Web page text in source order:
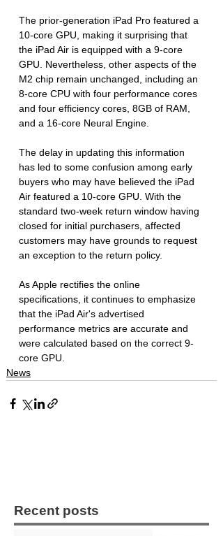
The prior-generation iPad Pro featured a
10-core GPU, making it surprising that
the iPad Air is equipped with a 9-core
GPU. Nevertheless, other aspects of the
M2 chip remain unchanged, including an
8-core CPU with four performance cores
and four efficiency cores, 8GB of RAM,
and a 16-core Neural Engine.
The delay in updating this information
has led to some confusion among early
buyers who may have believed the iPad
Air featured a 10-core GPU. With the
standard two-week return window having
closed for initial purchasers, affected
customers may have grounds to request
an exception to the return policy.
As Apple rectifies the online
specifications, it continues to emphasize
that the iPad Air's advertised
performance metrics are accurate and
were calculated based on the correct 9-
core GPU.
News
Recent posts